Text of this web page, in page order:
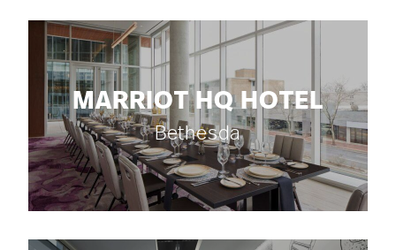
MARRIOT HQ HOTEL
Bethesda